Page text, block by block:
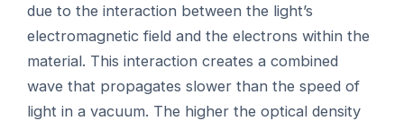
due to the interaction between the light’s
electromagnetic field and the electrons within the
material. This interaction creates a combined
wave that propagates slower than the speed of
light in a vacuum. The higher the optical density